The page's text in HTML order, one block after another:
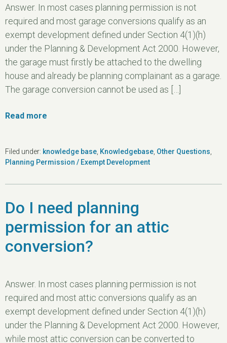
Answer. In most cases planning permission is not
required and most garage conversions qualify as an
exempt development defined under Section 4(1)(h)
under the Planning & Development Act 2000. However,
the garage must firstly be attached to the dwelling
house and already be planning complainant as a garage.
The garage conversion cannot be used as […]
Read more
Filed under: knowledge base Knowledgebase Other Questions
Planning Permission / Exempt Development
Do I need planning
permission for an attic
conversion?
Answer. In most cases planning permission is not
required and most attic conversions qualify as an
exempt development defined under Section 4(1)(h)
under the Planning & Development Act 2000. However,
while most attic conversion can be converted to